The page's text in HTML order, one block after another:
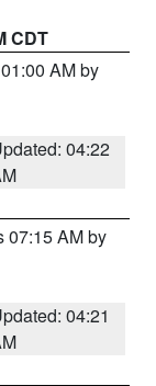
CDT
AM by
04:22
07:15 AM by
04:21